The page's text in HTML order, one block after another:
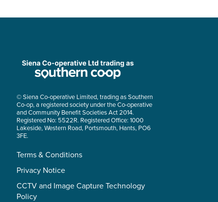
© Siena Co-operative Limited, trading as Southern
Co-op, a registered society under the Co-operative
and Community Benefit Societies Act 2014.
Registered No: 5522R. Registered Office: 1000
Lakeside, Western Road, Portsmouth, Hants, PO6
3FE.
Terms & Conditions
Privacy Notice
CCTV and Image Capture Technology
Policy